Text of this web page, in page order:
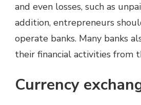
and even losses, such as
addition, entrepreneurs
operate banks. Many banks
their financial activities from
Currency